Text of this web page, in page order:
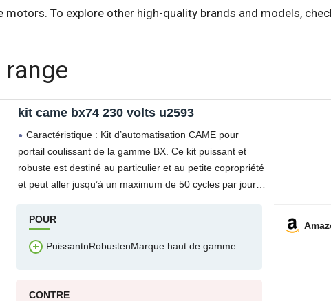
motors. To explore other high-quality brands and models,
kit came bx74 230 volts u2593
Caractéristique : Kit d’automatisation CAME pour
portail coulissant de la gamme BX. Ce kit puissant et
robuste est destiné au particulier et au petite copropriété
et peut aller jusqu’à un maximum de 50 cycles par jour.
POUR
PuissantnRobustenMarque haut de gamme
CONTRE